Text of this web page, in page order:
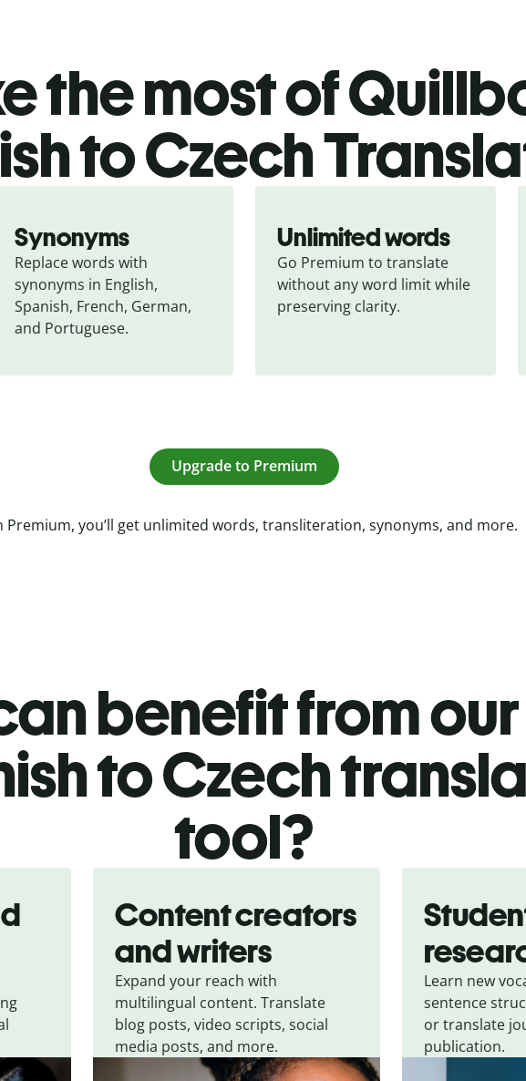
the most of
to Czech
Synonyms
Replace words with
synonyms in English,
Spanish, French, German,
and Portuguese.
Unlimited words
Go Premium to translate
without any word limit while
preserving clarity.
Upgrade to Premium
Premium, you’ll get unlimited words, transliteration, synonyms, and more.
benefit from
to Czech
tool?
Content creators
and writers
Expand your reach with
multilingual content. Translate
blog posts, video scripts, social
media posts, and more.
Learn new
sentence
or translate
publication.